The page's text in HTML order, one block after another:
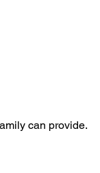
can provide.